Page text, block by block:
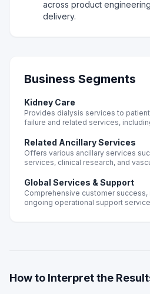
across product
delivery.
Business Segments
Kidney Care
Provides dialysis services to
failure and related services,
Related Ancillary Services
Offers various ancillary services
services, clinical research, and
Global Services & Support
Comprehensive customer success,
ongoing operational support
How to Interpret the